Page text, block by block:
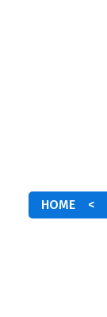
HOME <